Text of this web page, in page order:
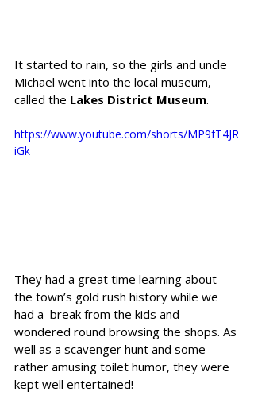
It started to rain, so the girls and uncle
Michael went into the local museum,
called the Lakes District Museum.
https://www.youtube.com/shorts/MP9fT4JR
iGk
They had a great time learning about
the town’s gold rush history while we
had a  break from the kids and
wondered round browsing the shops. As
well as a scavenger hunt and some
rather amusing toilet humor, they were
kept well entertained!